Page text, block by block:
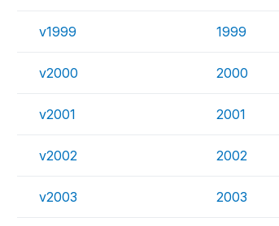
v1999 1999
v2000 2000
v2001 2001
v2002 2002
v2003 2003